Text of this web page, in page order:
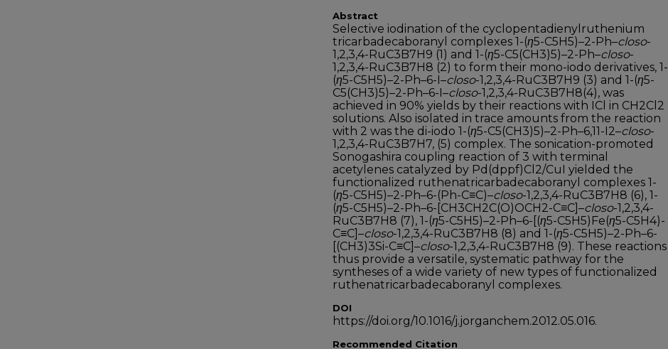
Abstract
Selective iodination of the cyclopentadienylruthenium
tricarbadecaboranyl complexes 1-(η5-C5H5)–2-Ph–closo-
1,2,3,4-RuC3B7H9 (1) and 1-(η5-C5(CH3)5)–2-Ph–closo-
1,2,3,4-RuC3B7H8 (2) to form their mono-iodo derivatives, 1-
(η5-C5H5)–2-Ph–6-I–closo-1,2,3,4-RuC3B7H9 (3) and 1-(η5-
C5(CH3)5)–2-Ph–6-I–closo-1,2,3,4-RuC3B7H8(4), was
achieved in 90% yields by their reactions with ICl in CH2Cl2
solutions. Also isolated in trace amounts from the reaction
with 2 was the di-iodo 1-(η5-C5(CH3)5)–2-Ph–6,11-I2–closo-
1,2,3,4-RuC3B7H7, (5) complex. The sonication-promoted
Sonogashira coupling reaction of 3 with terminal
acetylenes catalyzed by Pd(dppf)Cl2/CuI yielded the
functionalized ruthenatricarbadecaboranyl complexes 1-
(η5-C5H5)–2-Ph–6-(Ph-C≡C)–closo-1,2,3,4-RuC3B7H8 (6), 1-
(η5-C5H5)–2-Ph–6-[CH3CH2C(O)OCH2-C≡C]–closo-1,2,3,4-
RuC3B7H8 (7), 1-(η5-C5H5)–2-Ph–6-[(η5-C5H5)Fe(η5-C5H4)-
C≡C]–closo-1,2,3,4-RuC3B7H8 (8) and 1-(η5-C5H5)–2-Ph–6-
[(CH3)3Si-C≡C]–closo-1,2,3,4-RuC3B7H8 (9). These reactions
thus provide a versatile, systematic pathway for the
syntheses of a wide variety of new types of functionalized
ruthenatricarbadecaboranyl complexes.
DOI
https://doi.org/10.1016/j.jorganchem.2012.05.016.
Recommended Citation